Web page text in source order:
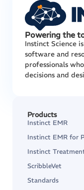
Powering the
Instinct Science
software and
professionals
decisions and
Products
Instinct EMR
Instinct EMR for
Instinct
ScribbleVet
Standards